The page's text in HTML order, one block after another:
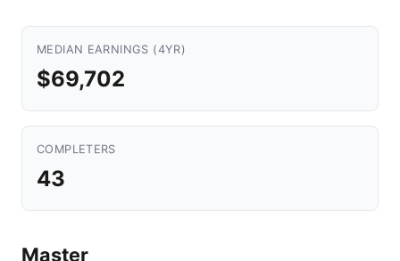
MEDIAN EARNINGS (4YR)
$69,702
COMPLETERS
43
Master